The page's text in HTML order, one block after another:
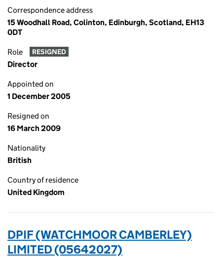
Correspondence address
15 Woodhall Road, Colinton, Edinburgh, Scotland, EH13
0DT
Role RESIGNED
Director
Appointed on
1 December 2005
Resigned on
16 March 2009
Nationality
British
Country of residence
United Kingdom
DPIF (WATCHMOOR CAMBERLEY)
LIMITED (05642027)